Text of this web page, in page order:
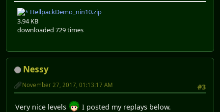
HellpackDemo_nin10.zip
3.94 KB
downloaded 729 times
Nessy
#3
November 27, 2017, 01:13:17 AM
Very nice levels I posted my replays below.